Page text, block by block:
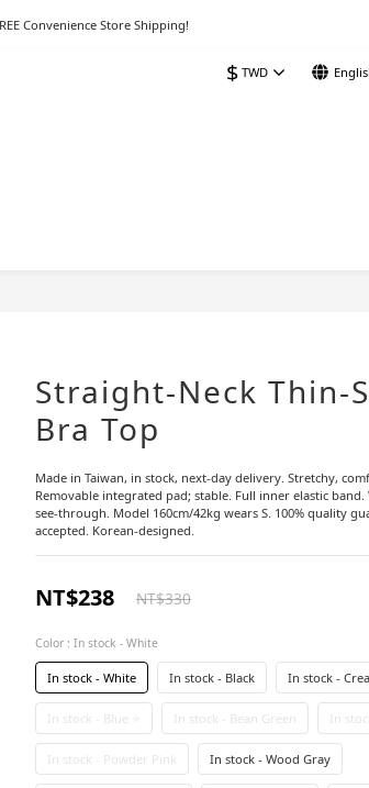
Convenience Store Shipping!
$ TWD
Straight-Neck Thin-
Bra Top
Made in Taiwan, in stock, next-day delivery. Stretchy,
Removable integrated pad; stable. Full inner elastic
see-through. Model 160cm/42kg wears S. 100% quality
accepted. Korean-designed.
NT$238 NT$330
Color : In stock - White
In stock - White In stock - Black In stock -
In stock - Blue ⭐ In stock - Bean Green In
In stock - Powder Pink In stock - Wood Gray